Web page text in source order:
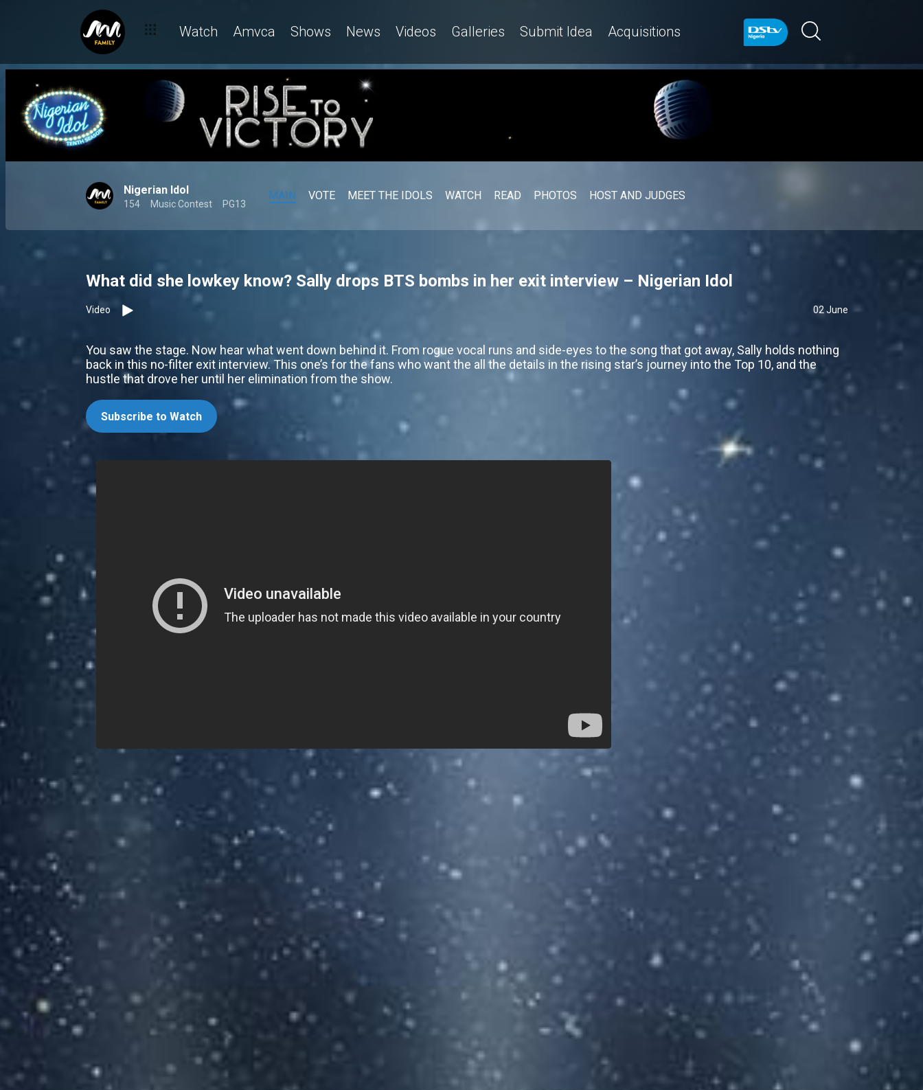
Watch Amvca Shows News Videos Galleries Submit Idea Acquisitions
Nigerian Idol
154 Music Contest PG13
MAIN VOTE MEET THE IDOLS WATCH READ PHOTOS HOST AND JUDGES
What did she lowkey know? Sally drops BTS bombs in her exit interview – Nigerian Idol
Video 02 June
You saw the stage. Now hear what went down behind it. From rogue vocal runs and side-eyes to the song that got away, Sally holds nothing
back in this no-filter exit interview. This one’s for the fans who want the all the details in the rising star’s journey into the Top 10, and the
hustle that drove her until her elimination from the show.
Subscribe to Watch